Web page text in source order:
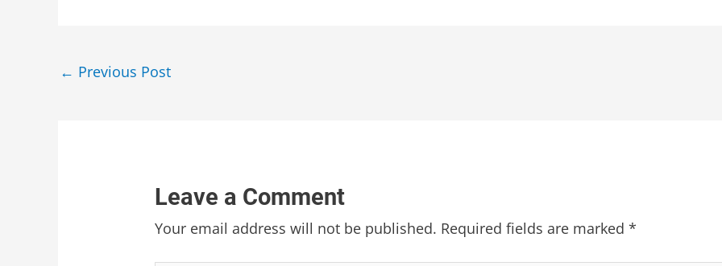
Post
← Previous Post
Leave a Comment
Your email address will not be published. Required fields are marked*